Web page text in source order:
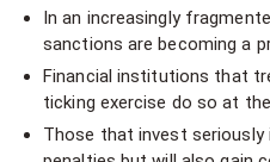
In an increasingly
sanctions are becoming a
Financial institutions that
ticking exercise do so at
Those that invest